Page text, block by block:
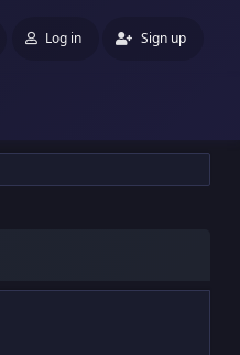
Log in Sign up